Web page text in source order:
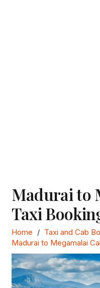
Madurai to
Taxi
Home / Taxi and Cab
Madurai to Megamalai